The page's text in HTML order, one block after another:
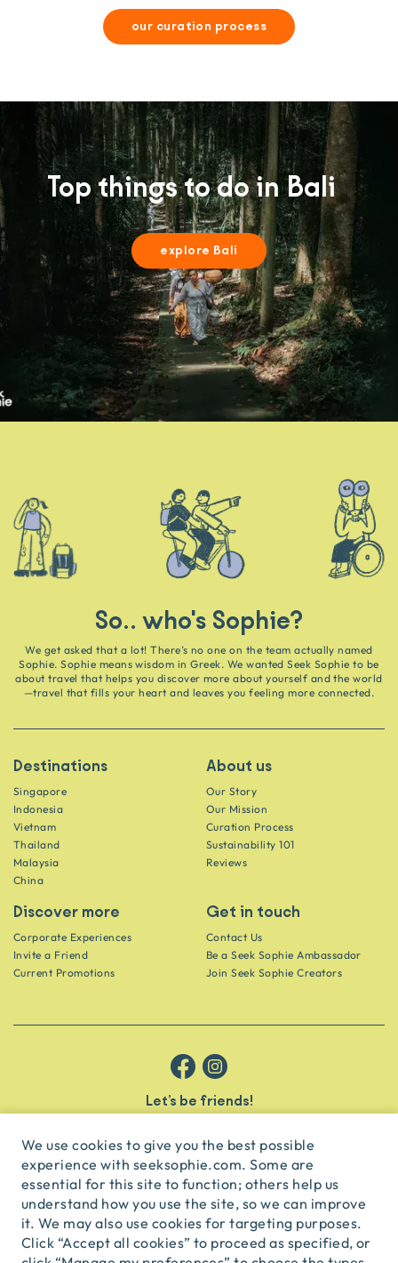
We use cookies to give you the best possible
experience with seeksophie.com. Some are
essential for this site to function; others help us
understand how you use the site, so we can improve
it. We may also use cookies for targeting purposes.
Click “Accept all cookies” to proceed as specified, or
our curation process
Top things to do in Bali
explore Bali
So.. who's Sophie?
We get asked that a lot! There’s no one on the team actually named
Sophie. Sophie means wisdom in Greek. We wanted Seek Sophie to be
about travel that helps you discover more about yourself and the world
—travel that fills your heart and leaves you feeling more connected.
Destinations
Singapore
Indonesia
Vietnam
Thailand
Malaysia
China
About us
Our Story
Our Mission
Curation Process
Sustainability 101
Reviews
Discover more
Corporate Experiences
Invite a Friend
Current Promotions
Get in touch
Contact Us
Be a Seek Sophie Ambassador
Join Seek Sophie Creators
Let’s be friends!
subscribe
English USD